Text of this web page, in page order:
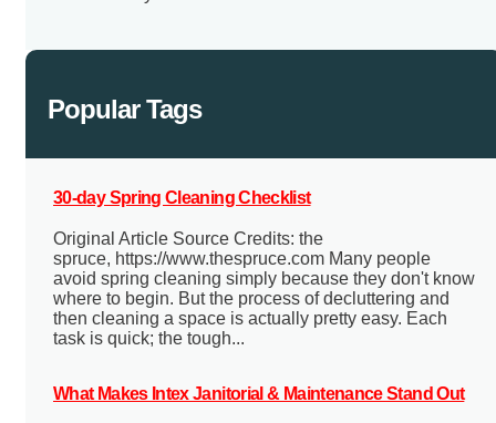
Popular Tags
30-day Spring Cleaning Checklist
Original Article Source Credits: the
spruce, https://www.thespruce.com Many people
avoid spring cleaning simply because they don't know
where to begin. But the process of decluttering and
then cleaning a space is actually pretty easy. Each
task is quick; the tough...
What Makes Intex Janitorial & Maintenance Stand Out